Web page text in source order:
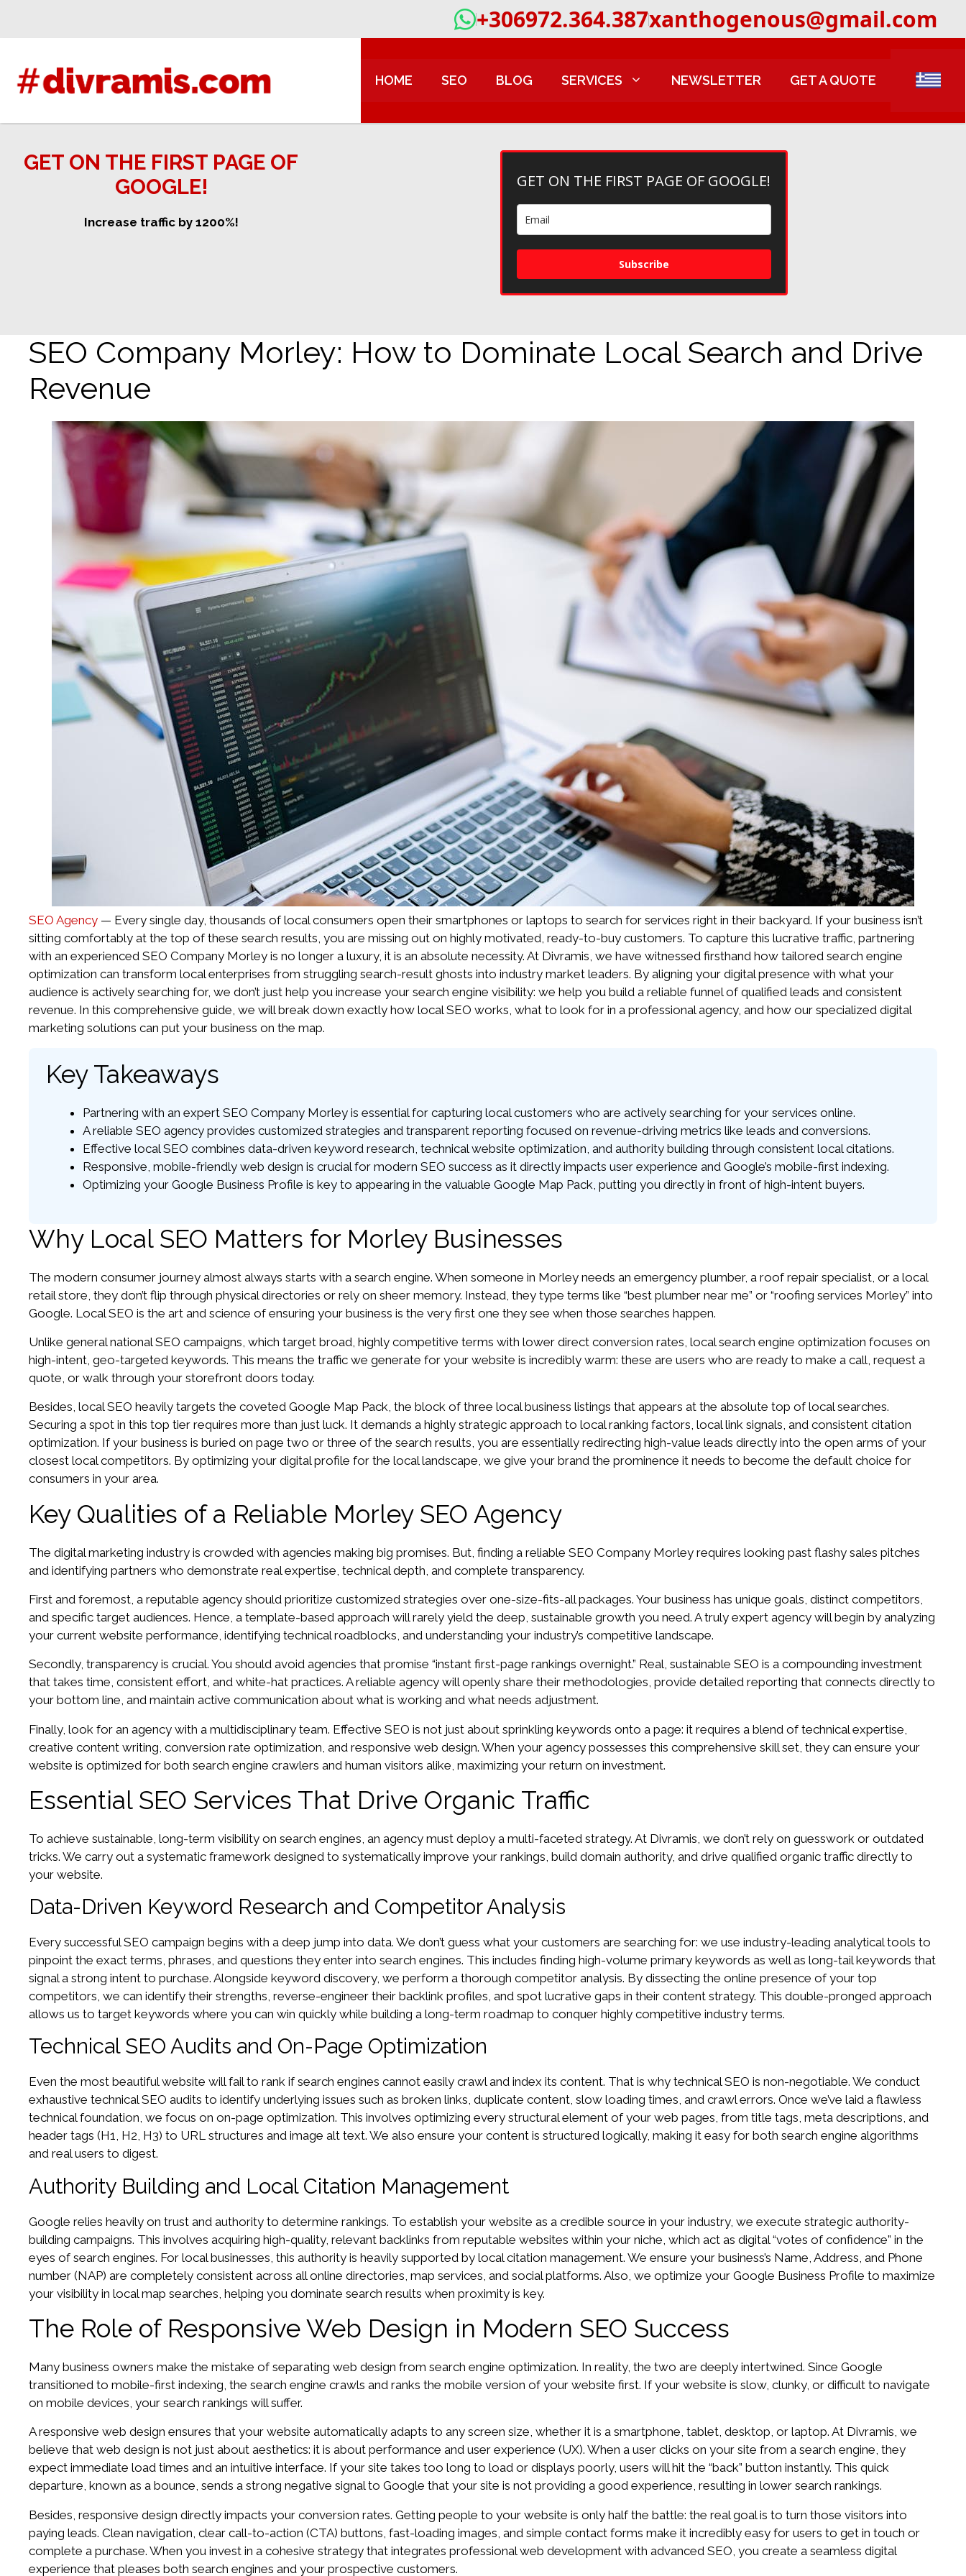
+306972.364.387xanthogenous@gmail.com
HOME SEO BLOG SERVICES NEWSLETTER GET A QUOTE
GET ON THE FIRST PAGE OF
GOOGLE!
Increase traffic by 1200%!
GET ON THE FIRST PAGE OF GOOGLE!
Subscribe
SEO Company Morley: How to Dominate Local Search and Drive
Revenue
SEO Agency — Every single day, thousands of local consumers open their smartphones or laptops to search for services right in their backyard. If your business isn’t
sitting comfortably at the top of these search results, you are missing out on highly motivated, ready-to-buy customers. To capture this lucrative traffic, partnering
with an experienced SEO Company Morley is no longer a luxury, it is an absolute necessity. At Divramis, we have witnessed firsthand how tailored search engine
optimization can transform local enterprises from struggling search-result ghosts into industry market leaders. By aligning your digital presence with what your
audience is actively searching for, we don’t just help you increase your search engine visibility: we help you build a reliable funnel of qualified leads and consistent
revenue. In this comprehensive guide, we will break down exactly how local SEO works, what to look for in a professional agency, and how our specialized digital
marketing solutions can put your business on the map.
Key Takeaways
Partnering with an expert SEO Company Morley is essential for capturing local customers who are actively searching for your services online.
A reliable SEO agency provides customized strategies and transparent reporting focused on revenue-driving metrics like leads and conversions.
Effective local SEO combines data-driven keyword research, technical website optimization, and authority building through consistent local citations.
Responsive, mobile-friendly web design is crucial for modern SEO success as it directly impacts user experience and Google’s mobile-first indexing.
Optimizing your Google Business Profile is key to appearing in the valuable Google Map Pack, putting you directly in front of high-intent buyers.
Why Local SEO Matters for Morley Businesses
The modern consumer journey almost always starts with a search engine. When someone in Morley needs an emergency plumber, a roof repair specialist, or a local
retail store, they don’t flip through physical directories or rely on sheer memory. Instead, they type terms like “best plumber near me” or “roofing services Morley” into
Google. Local SEO is the art and science of ensuring your business is the very first one they see when those searches happen.
Unlike general national SEO campaigns, which target broad, highly competitive terms with lower direct conversion rates, local search engine optimization focuses on
high-intent, geo-targeted keywords. This means the traffic we generate for your website is incredibly warm: these are users who are ready to make a call, request a
quote, or walk through your storefront doors today.
Besides, local SEO heavily targets the coveted Google Map Pack, the block of three local business listings that appears at the absolute top of local searches.
Securing a spot in this top tier requires more than just luck. It demands a highly strategic approach to local ranking factors, local link signals, and consistent citation
optimization. If your business is buried on page two or three of the search results, you are essentially redirecting high-value leads directly into the open arms of your
closest local competitors. By optimizing your digital profile for the local landscape, we give your brand the prominence it needs to become the default choice for
consumers in your area.
Key Qualities of a Reliable Morley SEO Agency
The digital marketing industry is crowded with agencies making big promises. But, finding a reliable SEO Company Morley requires looking past flashy sales pitches
and identifying partners who demonstrate real expertise, technical depth, and complete transparency.
First and foremost, a reputable agency should prioritize customized strategies over one-size-fits-all packages. Your business has unique goals, distinct competitors,
and specific target audiences. Hence, a template-based approach will rarely yield the deep, sustainable growth you need. A truly expert agency will begin by analyzing
your current website performance, identifying technical roadblocks, and understanding your industry’s competitive landscape.
Secondly, transparency is crucial. You should avoid agencies that promise “instant first-page rankings overnight.” Real, sustainable SEO is a compounding investment
that takes time, consistent effort, and white-hat practices. A reliable agency will openly share their methodologies, provide detailed reporting that connects directly to
your bottom line, and maintain active communication about what is working and what needs adjustment.
Finally, look for an agency with a multidisciplinary team. Effective SEO is not just about sprinkling keywords onto a page: it requires a blend of technical expertise,
creative content writing, conversion rate optimization, and responsive web design. When your agency possesses this comprehensive skill set, they can ensure your
website is optimized for both search engine crawlers and human visitors alike, maximizing your return on investment.
Essential SEO Services That Drive Organic Traffic
To achieve sustainable, long-term visibility on search engines, an agency must deploy a multi-faceted strategy. At Divramis, we don’t rely on guesswork or outdated
tricks. We carry out a systematic framework designed to systematically improve your rankings, build domain authority, and drive qualified organic traffic directly to
your website.
Data-Driven Keyword Research and Competitor Analysis
Every successful SEO campaign begins with a deep jump into data. We don’t guess what your customers are searching for: we use industry-leading analytical tools to
pinpoint the exact terms, phrases, and questions they enter into search engines. This includes finding high-volume primary keywords as well as long-tail keywords that
signal a strong intent to purchase. Alongside keyword discovery, we perform a thorough competitor analysis. By dissecting the online presence of your top
competitors, we can identify their strengths, reverse-engineer their backlink profiles, and spot lucrative gaps in their content strategy. This double-pronged approach
allows us to target keywords where you can win quickly while building a long-term roadmap to conquer highly competitive industry terms.
Technical SEO Audits and On-Page Optimization
Even the most beautiful website will fail to rank if search engines cannot easily crawl and index its content. That is why technical SEO is non-negotiable. We conduct
exhaustive technical SEO audits to identify underlying issues such as broken links, duplicate content, slow loading times, and crawl errors. Once we’ve laid a flawless
technical foundation, we focus on on-page optimization. This involves optimizing every structural element of your web pages, from title tags, meta descriptions, and
header tags (H1, H2, H3) to URL structures and image alt text. We also ensure your content is structured logically, making it easy for both search engine algorithms
and real users to digest.
Authority Building and Local Citation Management
Google relies heavily on trust and authority to determine rankings. To establish your website as a credible source in your industry, we execute strategic authority-
building campaigns. This involves acquiring high-quality, relevant backlinks from reputable websites within your niche, which act as digital “votes of confidence” in the
eyes of search engines. For local businesses, this authority is heavily supported by local citation management. We ensure your business’s Name, Address, and Phone
number (NAP) are completely consistent across all online directories, map services, and social platforms. Also, we optimize your Google Business Profile to maximize
your visibility in local map searches, helping you dominate search results when proximity is key.
The Role of Responsive Web Design in Modern SEO Success
Many business owners make the mistake of separating web design from search engine optimization. In reality, the two are deeply intertwined. Since Google
transitioned to mobile-first indexing, the search engine crawls and ranks the mobile version of your website first. If your website is slow, clunky, or difficult to navigate
on mobile devices, your search rankings will suffer.
A responsive web design ensures that your website automatically adapts to any screen size, whether it is a smartphone, tablet, desktop, or laptop. At Divramis, we
believe that web design is not just about aesthetics: it is about performance and user experience (UX). When a user clicks on your site from a search engine, they
expect immediate load times and an intuitive interface. If your site takes too long to load or displays poorly, users will hit the “back” button instantly. This quick
departure, known as a bounce, sends a strong negative signal to Google that your site is not providing a good experience, resulting in lower search rankings.
Besides, responsive design directly impacts your conversion rates. Getting people to your website is only half the battle: the real goal is to turn those visitors into
paying leads. Clean navigation, clear call-to-action (CTA) buttons, fast-loading images, and simple contact forms make it incredibly easy for users to get in touch or
complete a purchase. When you invest in a cohesive strategy that integrates professional web development with advanced SEO, you create a seamless digital
experience that pleases both search engines and your prospective customers.